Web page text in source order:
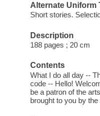
Alternate Uniform
Short stories.
Description
188 pages ; 20 cm
Contents
What I do all day --
code -- Hello!
be a patron of the
brought to you by